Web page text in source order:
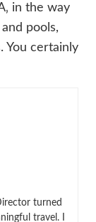
in the way
pools,
You certainly
turned
travel. I